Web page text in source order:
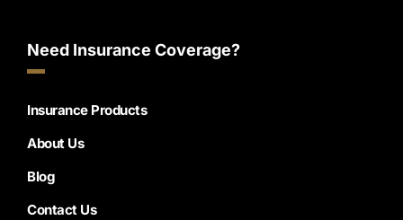
Need Insurance Coverage?
Insurance Products
About Us
Blog
Contact Us